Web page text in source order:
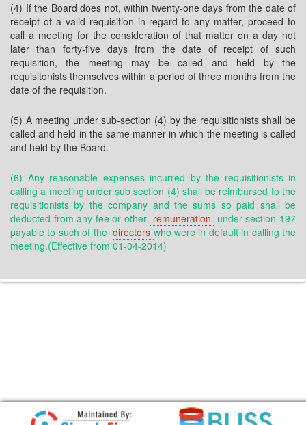
(4) If the Board does not, within twenty-one days from the date of
receipt of a valid requisition in regard to any matter, proceed to
call a meeting for the consideration of that matter on a day not
later than forty-five days from the date of receipt of such
requisition, the meeting may be called and held by the
requisitonists themselves within a period of three months from the
date of the requisition.
(5) A meeting under sub-section (4) by the requisitionists shall be
called and held in the same manner in which the meeting is called
and held by the Board.
(6) Any reasonable expenses incurred by the requisitionists in
calling a meeting under sub section (4) shall be reimbursed to the
requisitionists by the company and the sums so paid shall be
deducted from any fee or other remuneration under section 197
payable to such of the directors who were in default in calling the
meeting.(Effective from 01-04-2014)